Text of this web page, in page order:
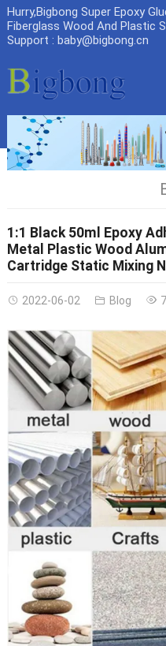
Hurry,Bigbong Super Epoxy
Fiberglass Wood And Plastic
Support : baby@bigbong.cn
1:1 Black 50ml Epoxy
Metal Plastic Wood
Cartridge Static Mixing
2022-06-02 Blog